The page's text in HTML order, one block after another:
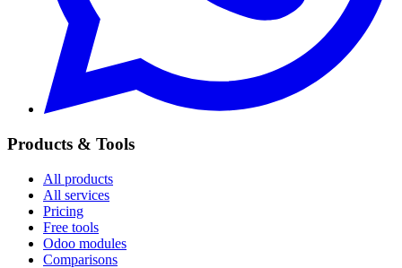
Products & Tools
All products
All services
Pricing
Free tools
Odoo modules
Comparisons